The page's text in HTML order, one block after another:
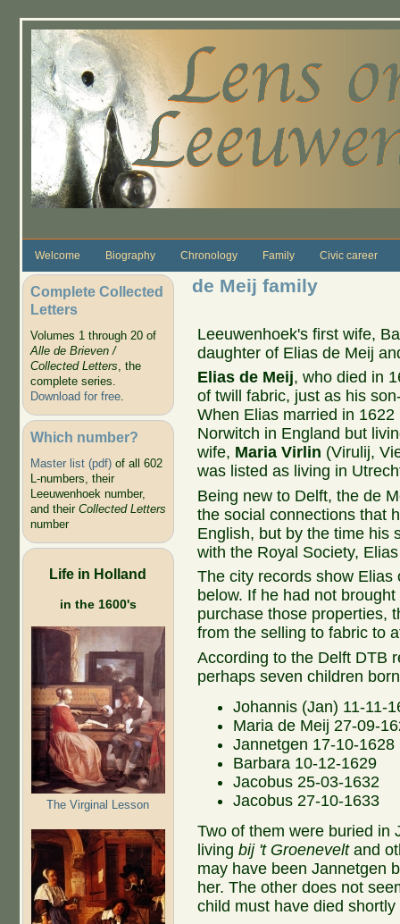
Welcome Biography Chronology Family Civic career
Complete Collected
Letters
Volumes 1 through 20 of
Alle de Brieven /
Collected Letters, the
complete series.
Download for free.
Which number?
Master list (pdf)of all 602
L-numbers, their
Leeuwenhoek number,
and their Collected Letters
number
Life in Holland
in the 1600's
The Virginal Lesson
de Meij family
Leeuwenhoek's first wife,
daughter of Elias de Meij
Elias de Meij, who died in
of twill fabric, just as his
When Elias married in
Norwitch in England but
wife, Maria Virlin (Virulij,
was listed as living in
Being new to Delft, the de
the social connections that
English, but by the time his
with the Royal Society,
The city records show
below. If he had not
purchase those properties,
from the selling to fabric to
According to the Delft DTB
perhaps seven children
Johannis (Jan) 11-11-
Maria de Meij 27-09-
Jannetgen 17-10-1628
Barbara 10-12-1629
Jacobus 25-03-1632
Jacobus 27-10-1633
Two of them were buried in
livingbij 't Groeneveltand
may have been Jannetgen
her. The other does not
child must have died